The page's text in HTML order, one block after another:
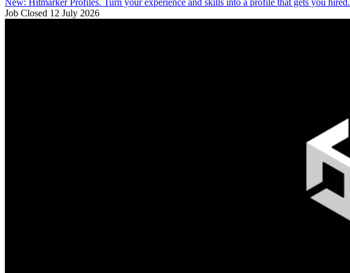
New: Hitmarker Profiles. Turn your experience and skills into a profile that gets you hired.
Job Closed 12 July 2026